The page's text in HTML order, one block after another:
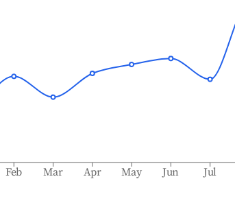
Feb Mar Apr May Jun Jul